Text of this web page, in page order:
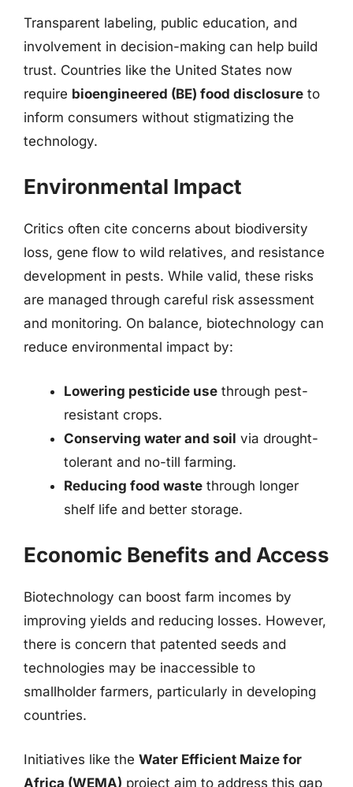
Transparent labeling, public education, and
involvement in decision-making can help build
trust. Countries like the United States now
require bioengineered (BE) food disclosure to
inform consumers without stigmatizing the
technology.
Environmental Impact
Critics often cite concerns about biodiversity
loss, gene flow to wild relatives, and resistance
development in pests. While valid, these risks
are managed through careful risk assessment
and monitoring. On balance, biotechnology can
reduce environmental impact by:
Lowering pesticide use through pest-
resistant crops.
Conserving water and soil via drought-
tolerant and no-till farming.
Reducing food waste through longer
shelf life and better storage.
Economic Benefits and Access
Biotechnology can boost farm incomes by
improving yields and reducing losses. However,
there is concern that patented seeds and
technologies may be inaccessible to
smallholder farmers, particularly in developing
countries.
Initiatives like the Water Efficient Maize for
Africa (WEMA) project aim to address this gap